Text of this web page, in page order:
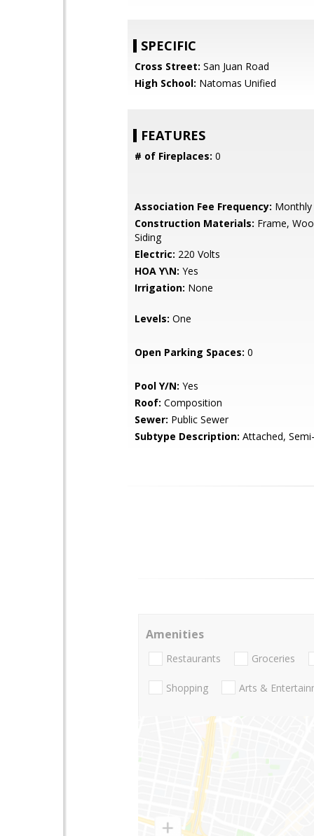
SPECIFIC
Cross Street: San Juan Road
High School: Natomas Unified
FEATURES
# of Fireplaces: 0
Association Fee Frequency: Monthly
Construction Materials: Frame,
Siding
Electric: 220 Volts
HOA Y\N: Yes
Irrigation: None
Levels: One
Open Parking Spaces: 0
Pool Y/N: Yes
Roof: Composition
Sewer: Public Sewer
Subtype Description: Attached,
Amenities
Restaurants Groceries
Shopping Arts &